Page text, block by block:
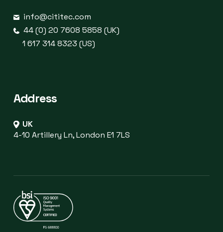
info@cititec.com
44 (0) 20 7608 5858 (UK)
1 617 314 8323 (US)
Address
UK
4-10 Artillery Ln, London E1 7LS